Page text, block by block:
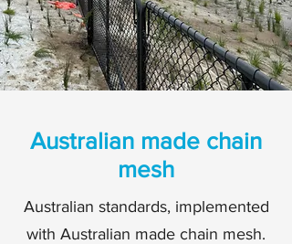
Australian made chain
mesh
Australian standards, implemented
with Australian made chain mesh.